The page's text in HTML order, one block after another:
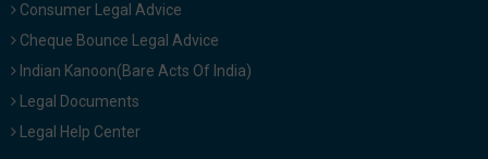
Consumer Legal Advice
Cheque Bounce Legal Advice
Indian Kanoon(Bare Acts Of India)
Legal Documents
Legal Help Center